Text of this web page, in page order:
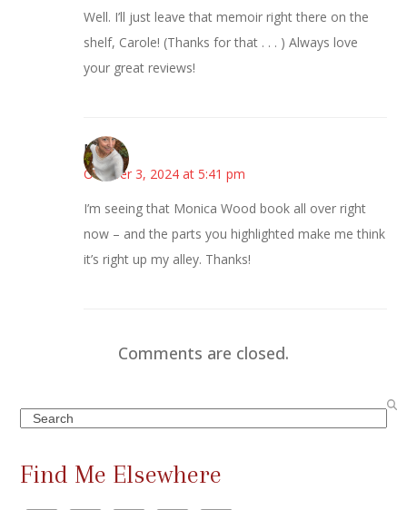
Well. I’ll just leave that memoir right there on the
shelf, Carole! (Thanks for that . . . ) Always love
your great reviews!
Mary
October 3, 2024 at 5:41 pm
I’m seeing that Monica Wood book all over right
now – and the parts you highlighted make me think
it’s right up my alley. Thanks!
Comments are closed.
Search
Find Me Elsewhere